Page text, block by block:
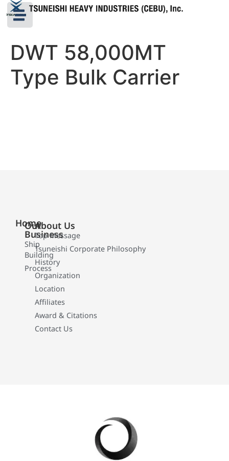
DWT 58,000MT
Type Bulk Carrier
Home
Our
Business
Ship
Building
Process
About Us
Top Message
Tsuneishi Corporate Philosophy
History
Organization
Location
Affiliates
Award & Citations
Contact Us